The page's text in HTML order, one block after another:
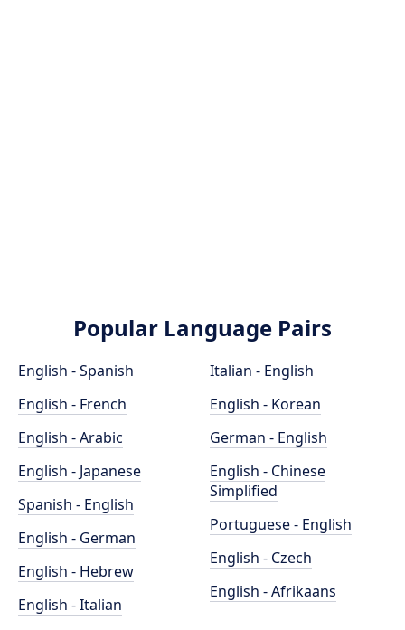
Popular Language Pairs
English - Spanish
English - French
English - Arabic
English - Japanese
Spanish - English
English - German
English - Hebrew
English - Italian
Italian - English
English - Korean
German - English
English - Chinese
Simplified
Portuguese - English
English - Czech
English - Afrikaans